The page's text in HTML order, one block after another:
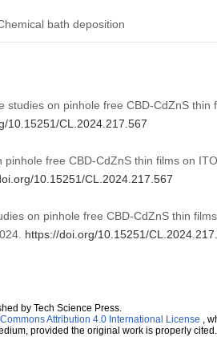
bath deposition
studies on pinhole free CBD-CdZnS thin
10.15251/CL.2024.217.567
free CBD-CdZnS thin films on
10.15251/CL.2024.217.567
on pinhole free CBD-CdZnS thin
https://doi.org/10.15251/
by Tech Science Press.
Attribution 4.0 International License ,
provided the original work is properly cited.